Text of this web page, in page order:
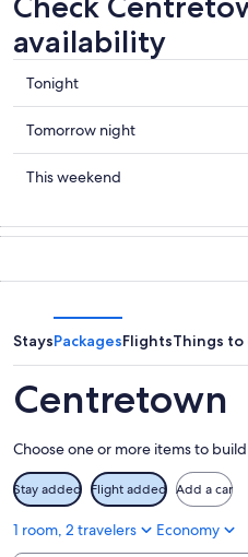
availability
Check
prices
in
Centretown
for
Aug
7
Aug
Tonight
Check
prices
in
for
tomorrow
-
Aug
9
Tomorrow night
Check
in
weekend,
Aug
7
-
Aug
This weekend
StaysPackagesFlightsThings to
Centretown
Choose one or more items to
Stay added Flight added Add a car
1 room, 2 travelers Economy